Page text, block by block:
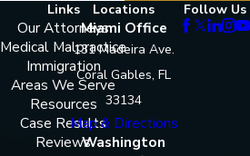
Links
Our Attorneys
Medical Malpractice
Immigration
Areas We Serve
Resources
Case Results
Reviews
Locations
Miami Office
131 Madeira Ave.
Coral Gables, FL
33134
Map & Directions
Washington
Follow Us